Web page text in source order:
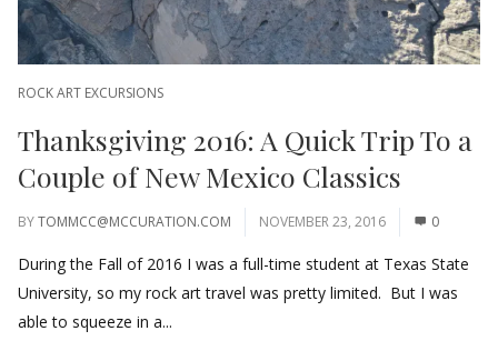
ROCK ART EXCURSIONS
Thanksgiving 2016: A Quick Trip To a
Couple of New Mexico Classics
BYTOMMCC@MCCURATION.COM NOVEMBER 23, 2016 0
During the Fall of 2016 I was a full-time student at Texas State
University, so my rock art travel was pretty limited. But I was
able to squeeze in a...